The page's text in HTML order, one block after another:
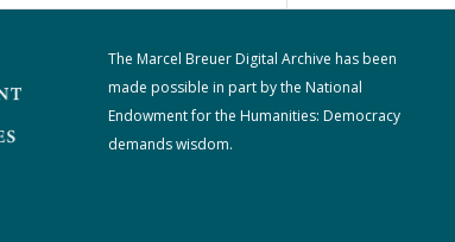
The Marcel Breuer Digital Archive has been
made possible in part by the National
Endowment for the Humanities: Democracy
demands wisdom.